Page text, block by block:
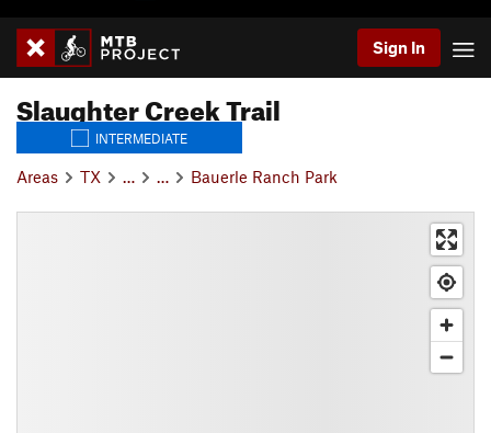
Sign In
Slaughter Creek Trail
INTERMEDIATE
Areas TX … … Bauerle Ranch Park